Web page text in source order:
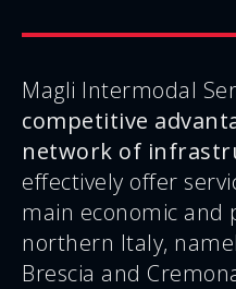
Magli Intermodal
competitive
network of
effectively offer
main economic and
northern Italy,
Brescia and